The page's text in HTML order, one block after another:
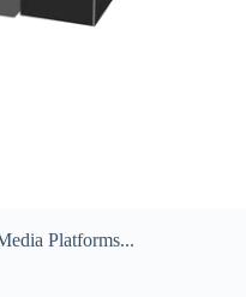
Platforms...